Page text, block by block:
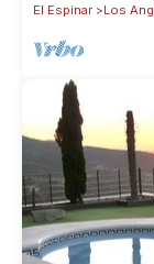
El Espinar
Los